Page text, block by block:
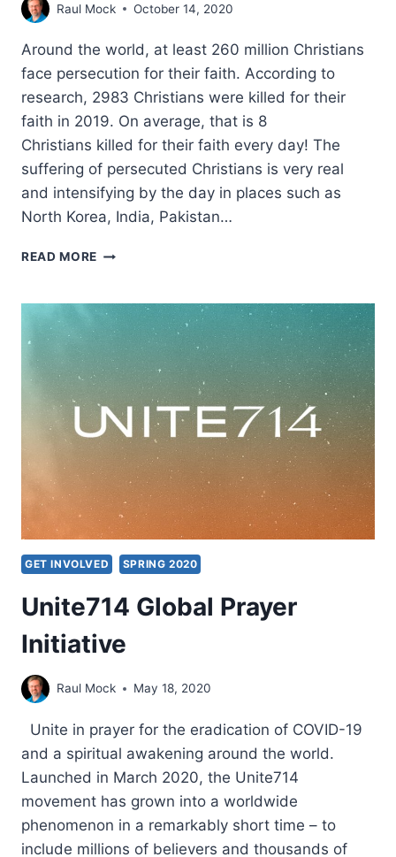
Raul Mock October 14, 2020
Around the world, at least 260 million Christians
face persecution for their faith. According to
research, 2983 Christians were killed for their
faith in 2019. On average, that is 8
Christians killed for their faith every day! The
suffering of persecuted Christians is very real
and intensifying by the day in places such as
North Korea, India, Pakistan…
READ MORE INTERNATIONAL
PRAYER
2020
GET INVOLVED SPRING 2020
Unite714 Global Prayer
Initiative
Raul Mock May 18, 2020
Unite in prayer for the eradication of COVID-19
and a spiritual awakening around the world.
Launched in March 2020, the Unite714
movement has grown into a worldwide
phenomenon in a remarkably short time – to
include millions of believers and thousands of